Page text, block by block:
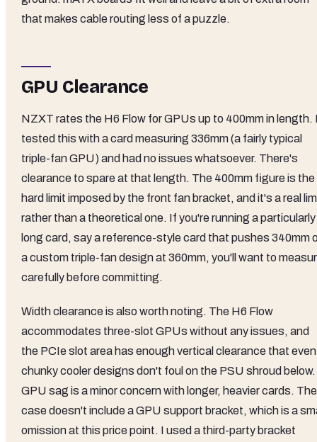
that makes cable routing less of a puzzle.
GPU Clearance
NZXT rates the H6 Flow for GPUs up to 400mm in length.
tested this with a card measuring 336mm (a fairly typical
triple-fan GPU) and had no issues whatsoever. There's
clearance to spare at that length. The 400mm figure is the
hard limit imposed by the front fan bracket, and it's a real
rather than a theoretical one. If you're running a particularly
long card, say a reference-style card that pushes 340mm
a custom triple-fan design at 360mm, you'll want to
carefully before committing.
Width clearance is also worth noting. The H6 Flow
accommodates three-slot GPUs without any issues, and
the PCIe slot area has enough vertical clearance that even
chunky cooler designs don't foul on the PSU shroud below.
GPU sag is a minor concern with longer, heavier cards. The
case doesn't include a GPU support bracket, which is a
omission at this price point. I used a third-party bracket